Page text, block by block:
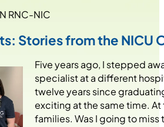
RNC-NIC
Stories from the NICU
Five years ago, I stepped
specialist at a different
twelve years since
exciting at the same time.
families. Was I going to